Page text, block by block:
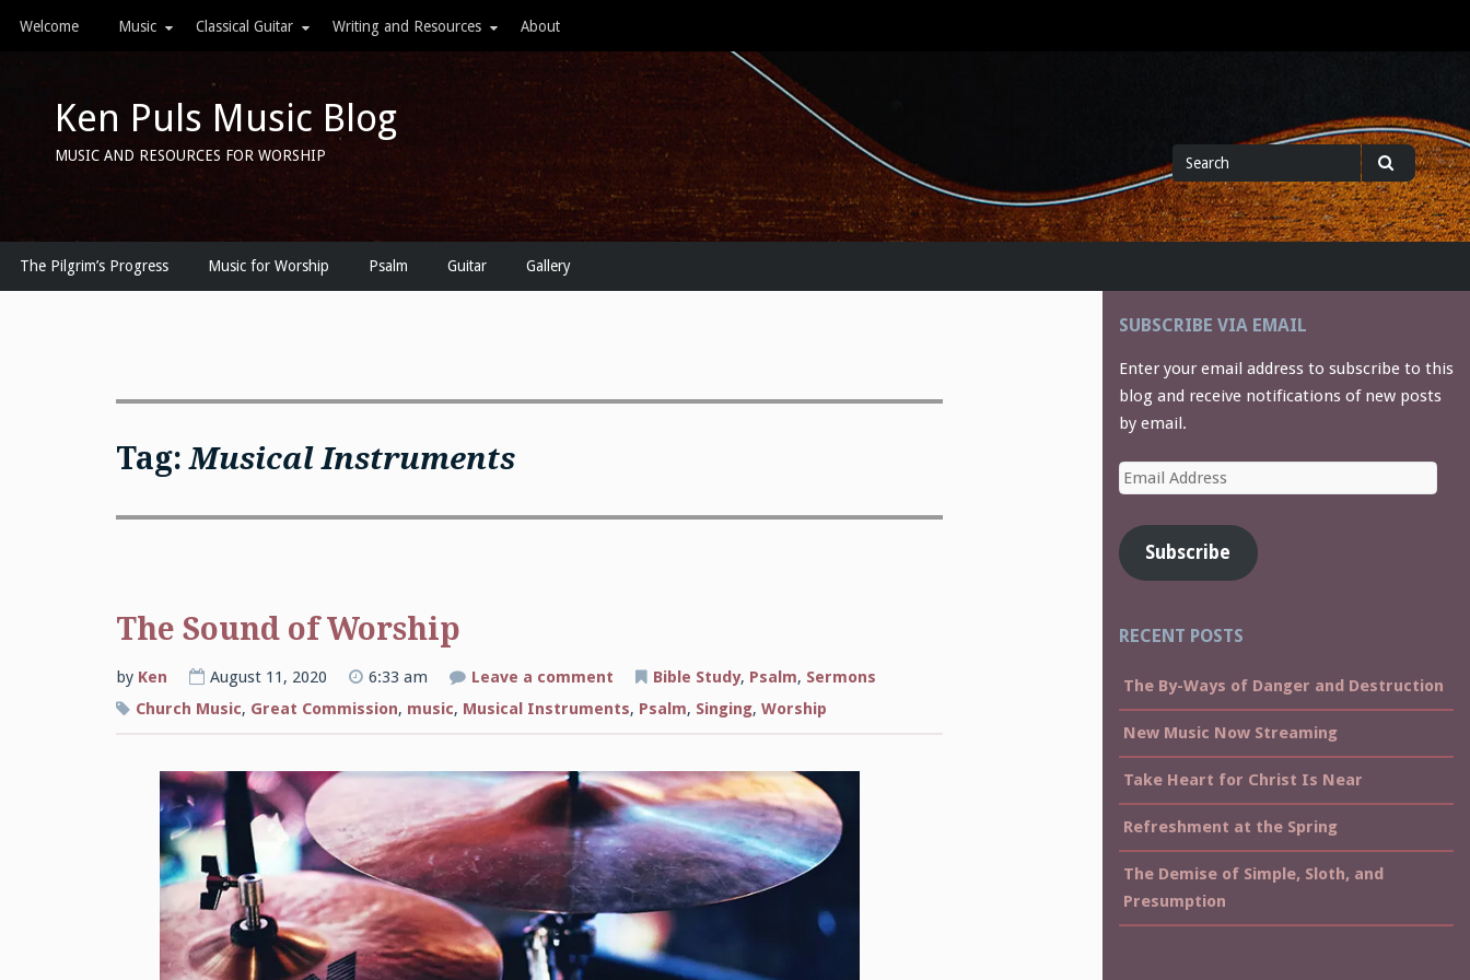
Welcome Music Classical Guitar Writing and Resources About
Ken Puls Music Blog
MUSIC AND RESOURCES FOR WORSHIP
Search
for
Search
The Pilgrim’s Progress Music for Worship Psalm Guitar Gallery
Tag:Musical Instruments
The Sound of Worship
by Ken August 11, 2020 6:33 am Leave a commenton
Sound
Bible Study, Psalm, Sermons
Church Music, Great Commission, music, Musical Instruments, Psalm, Singing, Worship
SUBSCRIBE VIA EMAIL
Enter your email address to subscribe to this
blog and receive notifications of new posts
by email.
Email
Address
Subscribe
RECENT POSTS
The By-Ways of Danger and Destruction
New Music Now Streaming
Take Heart for Christ Is Near
Refreshment at the Spring
The Demise of Simple, Sloth, and
Presumption